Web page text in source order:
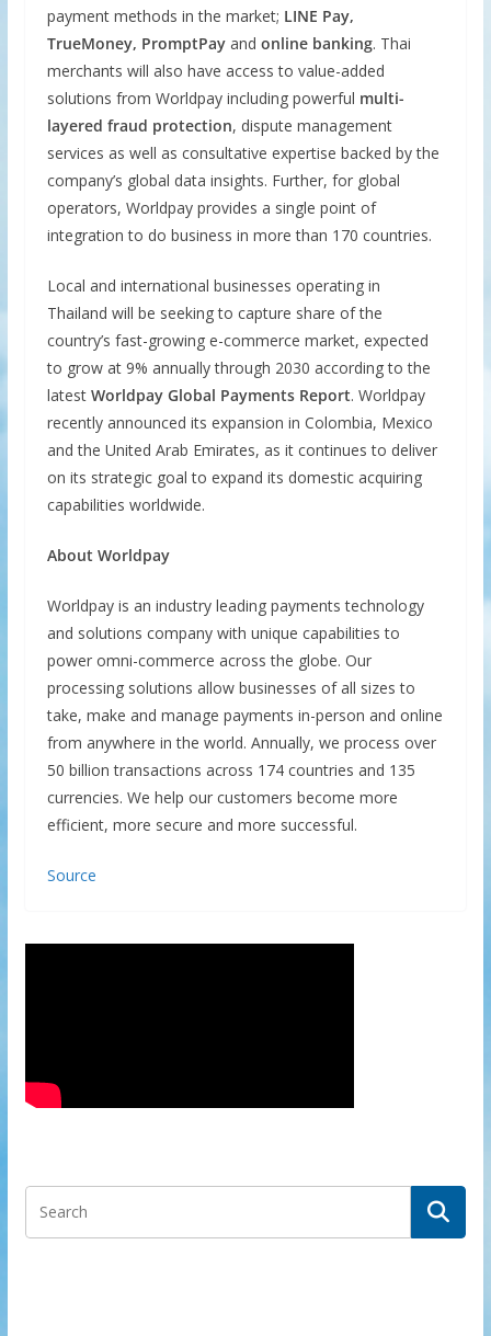
payment methods in the market; LINE Pay,
TrueMoney, PromptPayand online banking. Thai
merchants will also have access to value-added
solutions from Worldpay including powerful multi-
layered fraud protection, dispute management
services as well as consultative expertise backed by the
company’s global data insights. Further, for global
operators, Worldpay provides a single point of
integration to do business in more than 170 countries.
Local and international businesses operating in
Thailand will be seeking to capture share of the
country’s fast-growing e-commerce market, expected
to grow at 9% annually through 2030 according to the
latest Worldpay Global Payments Report. Worldpay
recently announced its expansion in Colombia, Mexico
and the United Arab Emirates, as it continues to deliver
on its strategic goal to expand its domestic acquiring
capabilities worldwide.
About Worldpay
Worldpay is an industry leading payments technology
and solutions company with unique capabilities to
power omni-commerce across the globe. Our
processing solutions allow businesses of all sizes to
take, make and manage payments in-person and online
from anywhere in the world. Annually, we process over
50 billion transactions across 174 countries and 135
currencies. We help our customers become more
efficient, more secure and more successful.
Source